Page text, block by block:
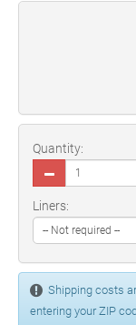
Shipping costs
entering your ZIP
Quantity:
Liners: